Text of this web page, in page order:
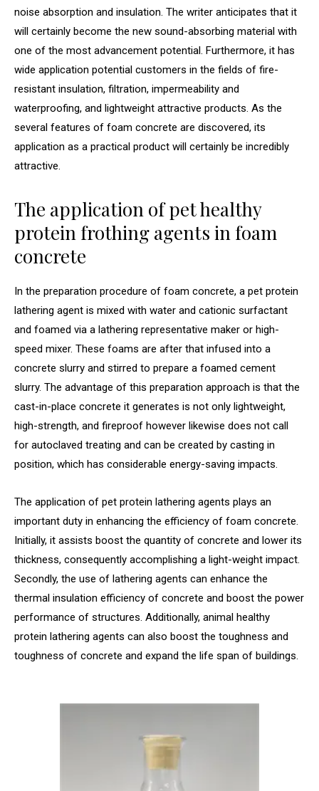
noise absorption and insulation. The writer anticipates that it
will certainly become the new sound-absorbing material with
one of the most advancement potential. Furthermore, it has
wide application potential customers in the fields of fire-
resistant insulation, filtration, impermeability and
waterproofing, and lightweight attractive products. As the
several features of foam concrete are discovered, its
application as a practical product will certainly be incredibly
attractive.
The application of pet healthy
protein frothing agents in foam
concrete
In the preparation procedure of foam concrete, a pet protein
lathering agent is mixed with water and cationic surfactant
and foamed via a lathering representative maker or high-
speed mixer. These foams are after that infused into a
concrete slurry and stirred to prepare a foamed cement
slurry. The advantage of this preparation approach is that the
cast-in-place concrete it generates is not only lightweight,
high-strength, and fireproof however likewise does not call
for autoclaved treating and can be created by casting in
position, which has considerable energy-saving impacts.
The application of pet protein lathering agents plays an
important duty in enhancing the efficiency of foam concrete.
Initially, it assists boost the quantity of concrete and lower its
thickness, consequently accomplishing a light-weight impact.
Secondly, the use of lathering agents can enhance the
thermal insulation efficiency of concrete and boost the power
performance of structures. Additionally, animal healthy
protein lathering agents can also boost the toughness and
toughness of concrete and expand the life span of buildings.